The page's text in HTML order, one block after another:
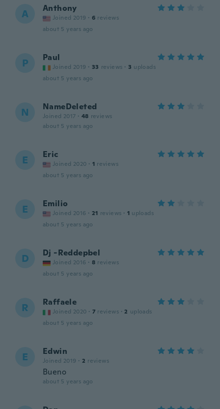
A Anthony
Joined 2019 · 6 reviews
about 5 years ago
P Paul
Joined 2019 · 33 reviews · 3 uploads
about 5 years ago
N NameDeleted
Joined 2017 · 48 reviews
about 5 years ago
E Eric
Joined 2020 · 1 reviews
about 5 years ago
E Emilio
Joined 2016 · 21 reviews · 1 uploads
about 5 years ago
D Dj -Reddepbel
Joined 2016 · 8 reviews
about 5 years ago
R Raffaele
Joined 2020 · 7 reviews · 2 uploads
about 5 years ago
E Edwin
Joined 2019 · 2 reviews
Bueno
about 5 years ago